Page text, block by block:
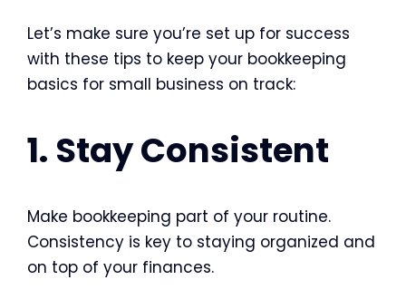
Let’s make sure you’re set up for success
with these tips to keep your bookkeeping
basics for small business on track:
1. Stay Consistent
Make bookkeeping part of your routine.
Consistency is key to staying organized and
on top of your finances.